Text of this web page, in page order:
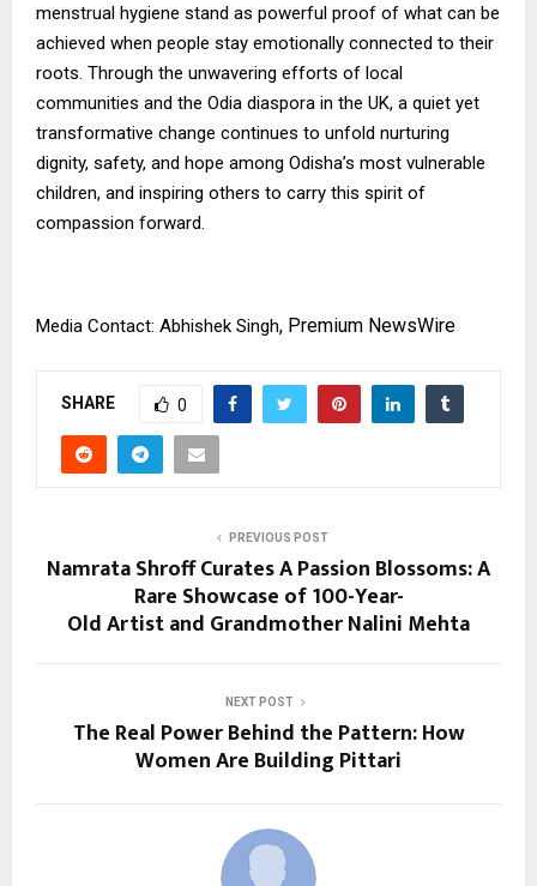
menstrual hygiene stand as powerful proof of what can be
achieved when people stay emotionally connected to their
roots. Through the unwavering efforts of local
communities and the Odia diaspora in the UK, a quiet yet
transformative change continues to unfold nurturing
dignity, safety, and hope among Odisha’s most vulnerable
children, and inspiring others to carry this spirit of
compassion forward.
Media Contact: Abhishek Singh, Premium NewsWire
SHARE 0
PREVIOUS POST
Namrata Shroff Curates A Passion Blossoms: A
Rare Showcase of 100-Year-
Old Artist and Grandmother Nalini Mehta
NEXT POST
The Real Power Behind the Pattern: How
Women Are Building Pittari